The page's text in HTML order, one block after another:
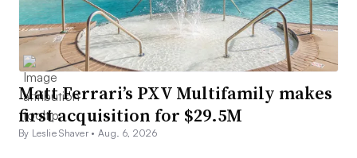
Matt Ferrari’s PXV Multifamily makes
first acquisition for $29.5M
By Leslie Shaver •Aug. 6, 2026